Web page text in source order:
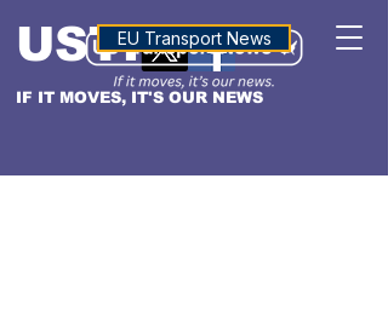
IF IT MOVES, IT'S OUR NEWS
USTNALTITUDE
EU Transport News